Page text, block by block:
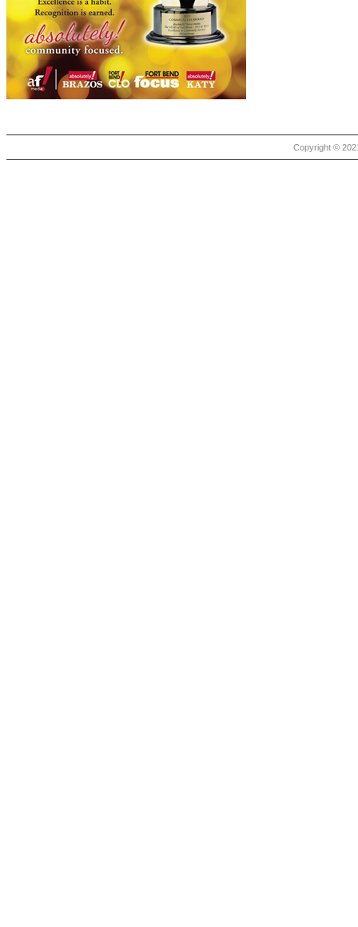
Copyright ©